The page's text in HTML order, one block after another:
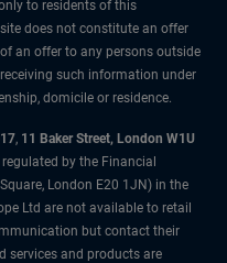
to residents of this
does not constitute an offer
an offer to any persons outside
such information under
domicile or residence.
, 11 Baker Street, London W1U
by the Financial
London E20 1JN) in the
Ltd are not available to retail
but contact their
services and products are